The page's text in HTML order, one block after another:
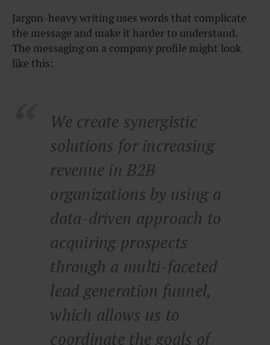
Jargon-heavy writing uses words that complicate
the message and make it harder to understand.
The messaging on a company profile might look
like this:
We create synergistic
solutions for increasing
revenue in B2B
organizations by using a
data-driven approach to
acquiring prospects
through a multi-faceted
lead generation funnel,
which allows us to
coordinate the goals of